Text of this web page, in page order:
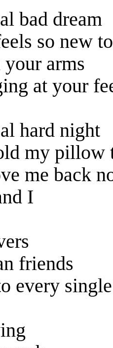
bad dream
so new
arms
at your
hard night
my pillow
me back
I
friends
every